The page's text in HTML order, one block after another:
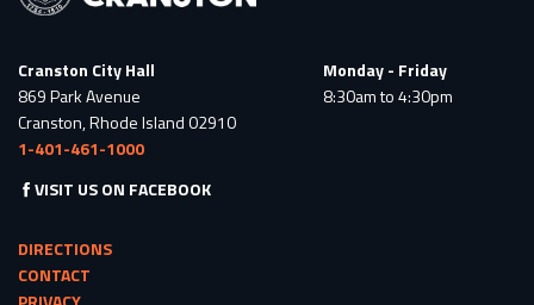
Cranston City Hall
869 Park Avenue
Cranston, Rhode Island 02910
1-401-461-1000
Monday - Friday
8:30am to 4:30pm
VISIT US ON FACEBOOK
DIRECTIONS
CONTACT